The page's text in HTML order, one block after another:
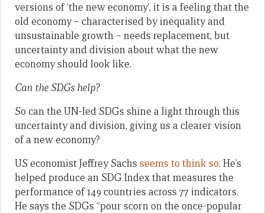
versions of ‘the new economy’, it is a feeling that the
old economy – characterised by inequality and
unsustainable growth – needs replacement, but
uncertainty and division about what the new
economy should look like.
Can the SDGs help?
So can the UN-led SDGs shine a light through this
uncertainty and division, giving us a clearer vision
of a new economy?
US economist Jeffrey Sachs seems to think so. He’s
helped produce an SDG Index that measures the
performance of 149 countries across 77 indicators.
He says the SDGs “pour scorn on the once-popular